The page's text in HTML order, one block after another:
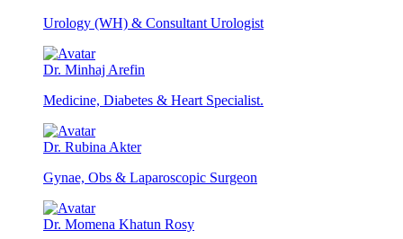
Urology (WH) & Consultant Urologist
Dr. Minhaj Arefin
Medicine, Diabetes & Heart Specialist.
Dr. Rubina Akter
Gynae, Obs & Laparoscopic Surgeon
Dr. Momena Khatun Rosy